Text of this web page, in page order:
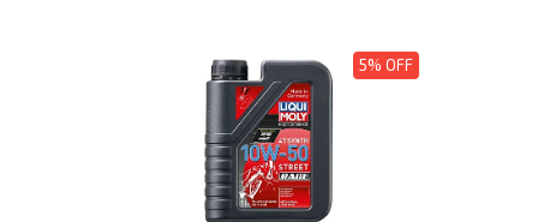
5% OFF